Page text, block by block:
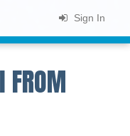
Sign In
FROM